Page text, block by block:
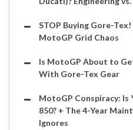
STOP Buying Gore-
MotoGP Grid Chaos
Is MotoGP About to
With Gore-Tex Gear
MotoGP Conspiracy: Is
850? + The 4-Year
Ignores